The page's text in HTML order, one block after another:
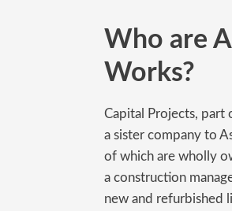
Who are
Works?
Capital Projects, part
a sister company to
of which are wholly
a construction
new and refurbished